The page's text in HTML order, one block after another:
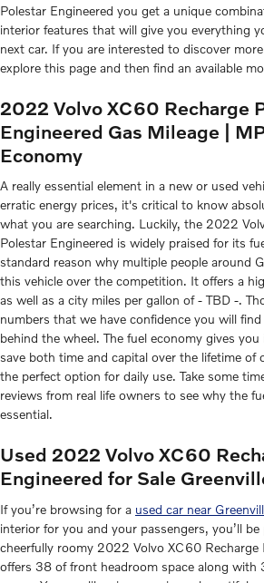
Polestar Engineered you get a unique
interior features that will give you everything
next car. If you are interested to discover
explore this page and then find an available
2022 Volvo XC60 Recharge
Engineered Gas Mileage |
Economy
A really essential element in a new or used
erratic energy prices, it's critical to know
what you are searching. Luckily, the 2022
Polestar Engineered is widely praised for its
standard reason why multiple people around
this vehicle over the competition. It offers a
as well as a city miles per gallon of - TBD -.
numbers that we have confidence you will
behind the wheel. The fuel economy gives
save both time and capital over the lifetime of
the perfect option for daily use. Take some
reviews from real life owners to see why the
essential.
Used 2022 Volvo XC60
Engineered for Sale
If you’re browsing for a used car near
interior for you and your passengers, you’ll
cheerfully roomy 2022 Volvo XC60 Recharge
offers 38 of front headroom space along with